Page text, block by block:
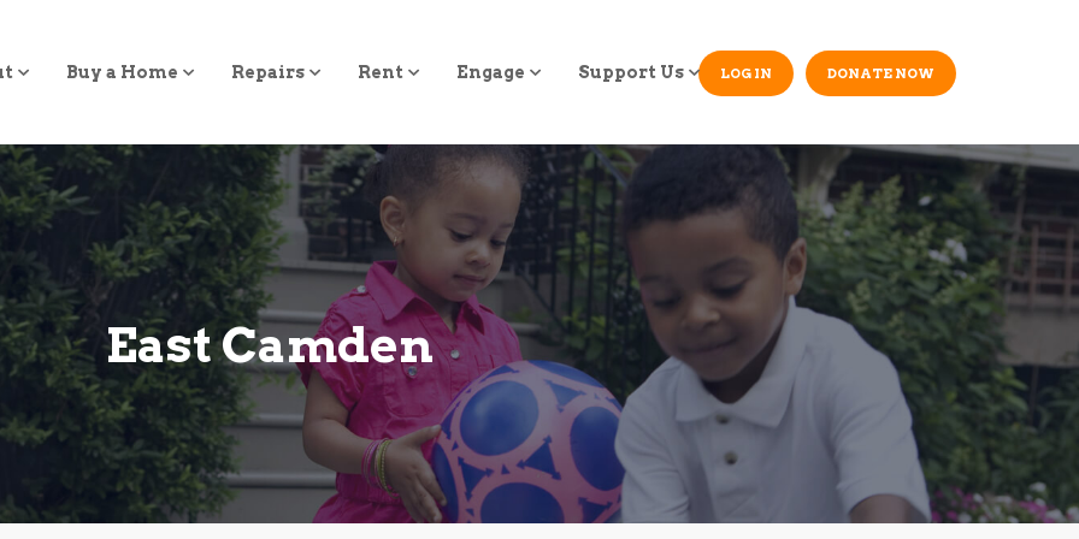
Buy a Home Repairs Rent Engage Support Us DONATE NOW
LOG IN
East Camden